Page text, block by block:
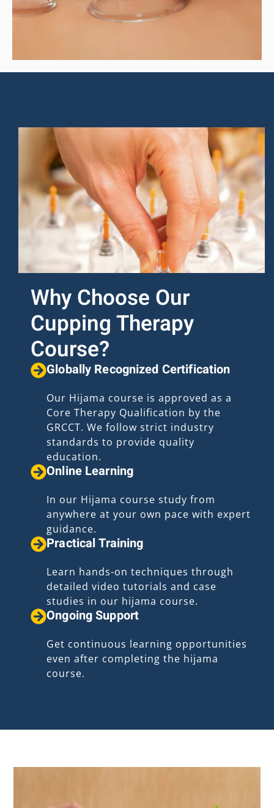
Why Choose Our
Cupping Therapy
Course?
Globally Recognized Certification
Our Hijama course is approved as a
Core Therapy Qualification by the
GRCCT. We follow strict industry
standards to provide quality
education.
Online Learning
In our Hijama course study from
anywhere at your own pace with expert
guidance.
Practical Training
Learn hands-on techniques through
detailed video tutorials and case
studies in our hijama course.
Ongoing Support
Get continuous learning opportunities
even after completing the hijama
course.